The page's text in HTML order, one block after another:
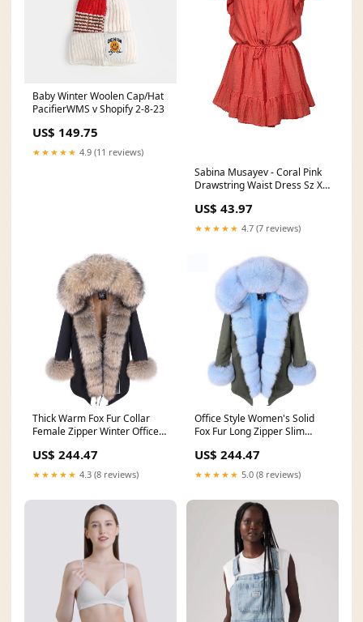
Baby Winter Woolen Cap/Hat
PacifierWMS v Shopify 2-8-23
US$ 149.75
★★★★★ 4.9 (11 reviews)
Sabina Musayev - Coral Pink
Drawstring Waist Dress Sz XS
US$ 43.97
★★★★★ 4.7 (7 reviews)
Thick Warm Fox Fur Collar
Female Zipper Winter Office
US$ 244.47
★★★★★ 4.3 (8 reviews)
Office Style Women's Solid
Fox Fur Long Zipper Slim
Size:XXL
US$ 244.47
★★★★★ 5.0 (8 reviews)